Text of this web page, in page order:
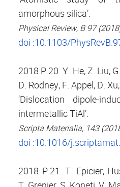
amorphous silica’.
Physical Review, B 97
doi :10.1103/
2018 P.20. Y. He, Z. Liu,
D. Rodney, F. Appel, D.
‘Dislocation dipole-
intermetallic TiAl’.
Scripta Materialia, 143
doi :10.1016/
2018 P.21. T. Epicier,